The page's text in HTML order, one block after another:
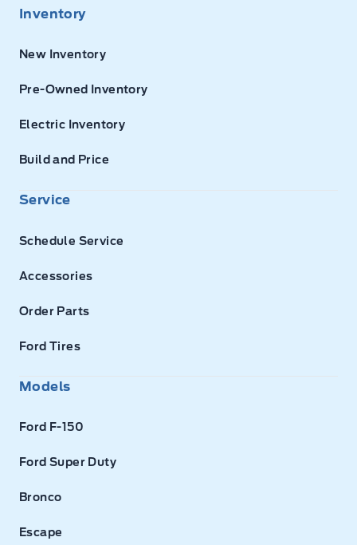
Inventory
New Inventory
Pre-Owned Inventory
Electric Inventory
Build and Price
Service
Schedule Service
Accessories
Order Parts
Ford Tires
Models
Ford F-150
Ford Super Duty
Bronco
Escape